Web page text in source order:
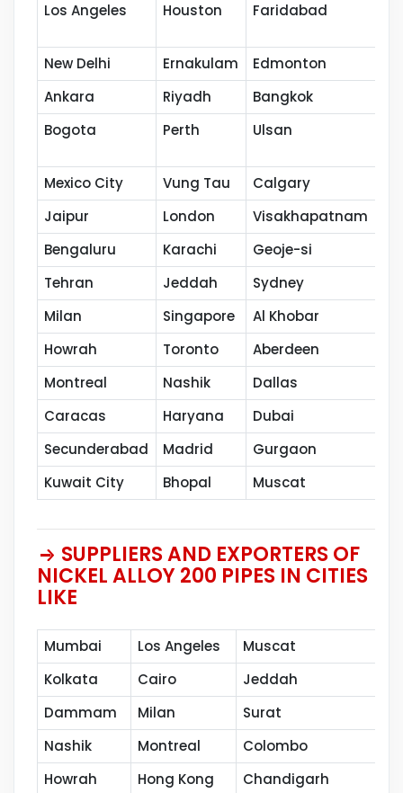
Los Angeles
Houston Faridabad
New Delhi Ernakulam Edmonton
Ankara
Riyadh Bangkok
Bogota
Perth Ulsan
Mexico City Vung Tau Calgary
Jaipur
London Visakhapatnam
Bengaluru
Karachi Geoje-si
Tehran
Jeddah Sydney
Milan
Singapore Al Khobar
Howrah
Toronto Aberdeen
Montreal
Nashik Dallas
Caracas
Haryana Dubai
Secunderabad
Madrid Gurgaon
Kuwait City
Bhopal Muscat
SUPPLIERS AND EXPORTERS OF
NICKEL ALLOY 200 PIPES IN CITIES
LIKE
Mumbai Los Angeles
Muscat
Kolkata
Cairo
Jeddah
Dammam
Milan
Surat
Nashik
Montreal
Colombo
Howrah
Hong Kong Chandigarh